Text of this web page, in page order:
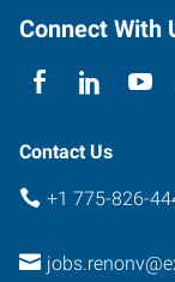
Nevada
Connect With
Contact Us
+1 775-826-